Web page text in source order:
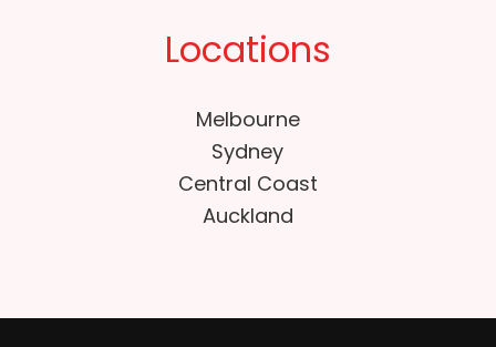
Locations
Melbourne
Sydney
Central Coast
Auckland